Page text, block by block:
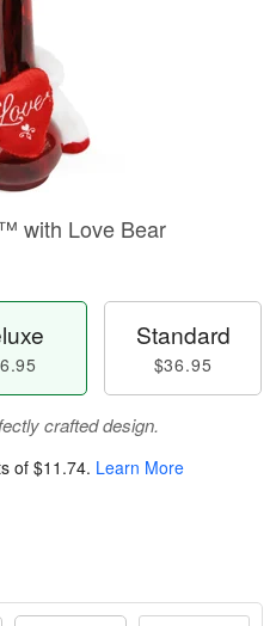
with Love Bear
Standard
$36.95
crafted design.
of $11.74. Learn More